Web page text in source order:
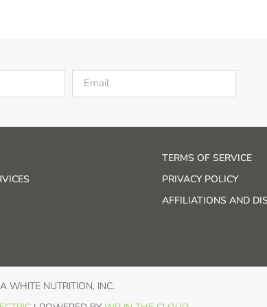
TERMS OF SERVICE
PRIVACY POLICY
AFFILIATIONS AND
WHITE NUTRITION, INC.